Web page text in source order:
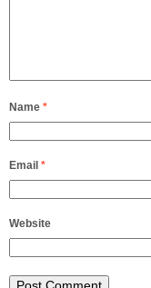
Name *
Email *
Website